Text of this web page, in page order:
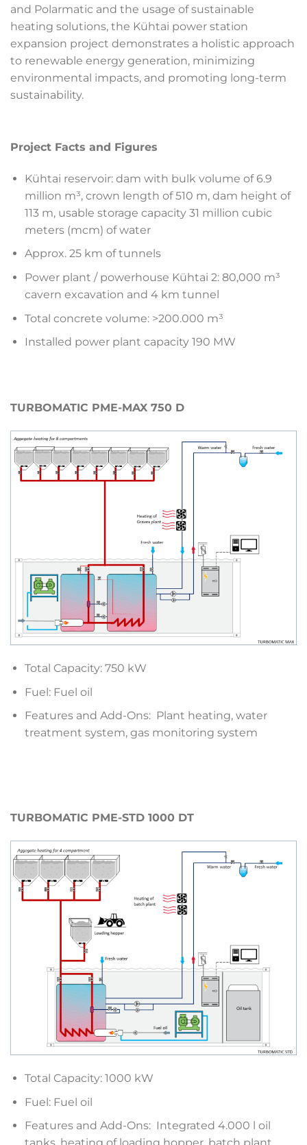
and Polarmatic and the usage of sustainable
heating solutions, the Kühtai power station
expansion project demonstrates a holistic approach
to renewable energy generation, minimizing
environmental impacts, and promoting long-term
sustainability.
Project Facts and Figures
Kühtai reservoir: dam with bulk volume of 6.9
million m³, crown length of 510 m, dam height of
113 m, usable storage capacity 31 million cubic
meters (mcm) of water
Approx. 25 km of tunnels
Power plant / powerhouse Kühtai 2: 80,000 m³
cavern excavation and 4 km tunnel
Total concrete volume: >200.000 m³
Installed power plant capacity 190 MW
TURBOMATIC PME-MAX 750 D
Total Capacity: 750 kW
Fuel: Fuel oil
Features and Add-Ons: Plant heating, water
treatment system, gas monitoring system
TURBOMATIC PME-STD 1000 DT
Total Capacity: 1000 kW
Fuel: Fuel oil
Features and Add-Ons: Integrated 4.000 l oil